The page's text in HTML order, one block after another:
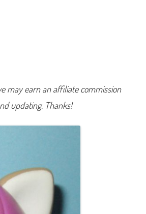
may earn an affiliate commission
updating. Thanks!